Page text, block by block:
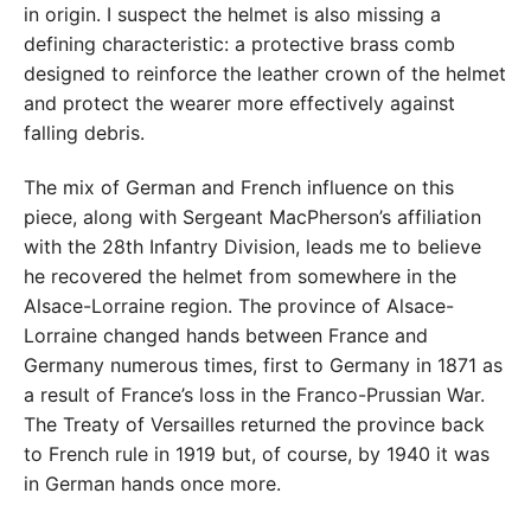
in origin. I suspect the helmet is also missing a
defining characteristic: a protective brass comb
designed to reinforce the leather crown of the helmet
and protect the wearer more effectively against
falling debris.
The mix of German and French influence on this
piece, along with Sergeant MacPherson’s affiliation
with the 28th Infantry Division, leads me to believe
he recovered the helmet from somewhere in the
Alsace-Lorraine region. The province of Alsace-
Lorraine changed hands between France and
Germany numerous times, first to Germany in 1871 as
a result of France’s loss in the Franco-Prussian War.
The Treaty of Versailles returned the province back
to French rule in 1919 but, of course, by 1940 it was
in German hands once more.